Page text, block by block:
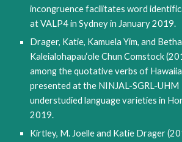
incongruence facilitates word
at VALP4 in Sydney in January 2019.
Drager, Katie, Kamuela Yim, and
Kaleialohapau‘ole Chun Comstock
among the quotative verbs of
presented at the NINJAL-SGRL-
understudied language varieties in
2019.
Kirtley, M. Joelle and Katie Drager